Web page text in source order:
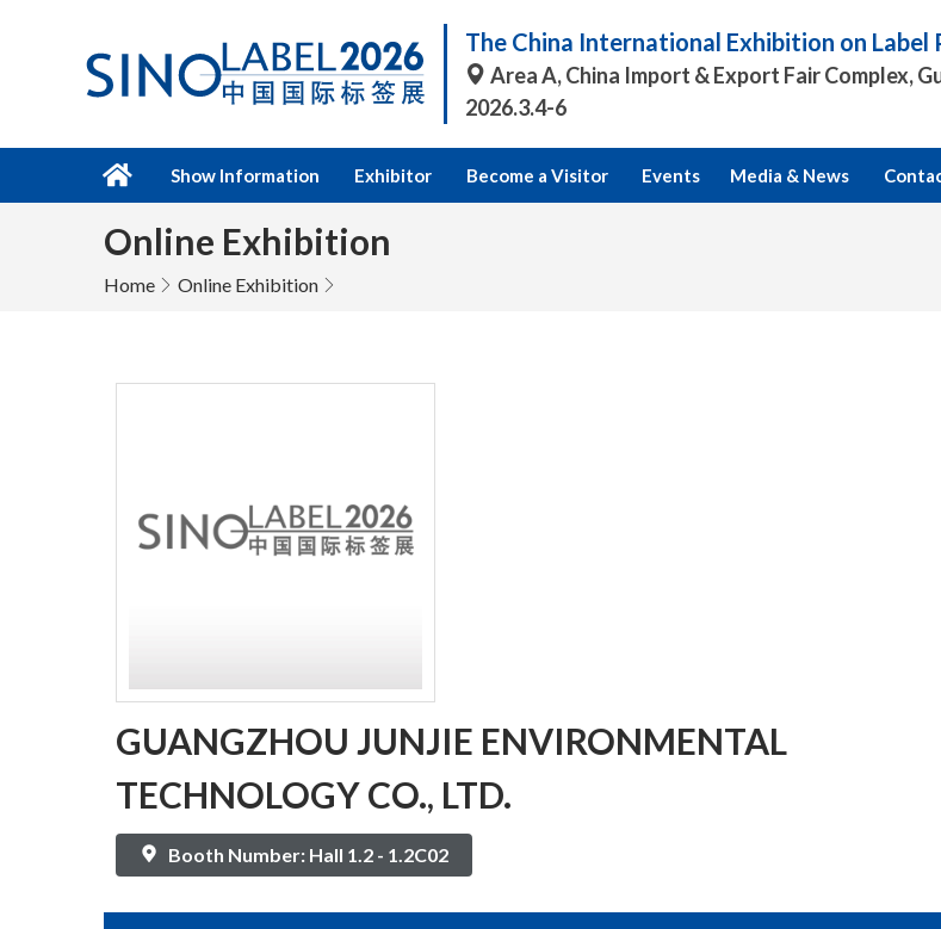
The China International Exhibition on
Area A, China Import & Export Fair Complex,
2026.3.4-6
Show Information Exhibitor Become a Visitor Events Media & News
Online Exhibition
Home Online Exhibition
GUANGZHOU JUNJIE ENVIRONMENTAL
TECHNOLOGY CO., LTD.
Booth Number: Hall 1.2 - 1.2C02